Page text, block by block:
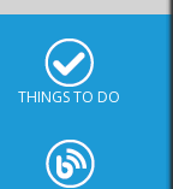
THINGS TO DO